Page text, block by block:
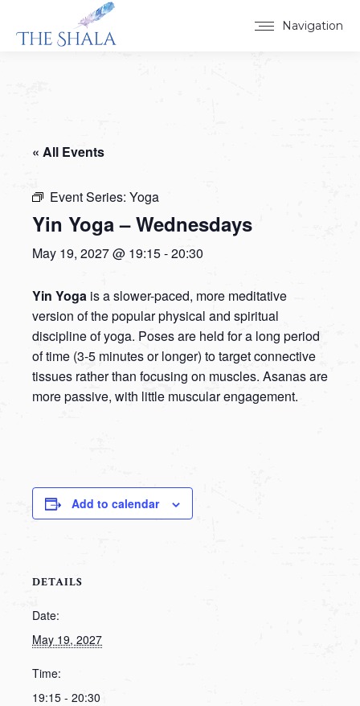
Navigation
« All Events
Event Series: Yoga
Yin Yoga – Wednesdays
May 19, 2027 @ 19:15-20:30
Yin Yoga is a slower-paced, more meditative
version of the popular physical and spiritual
discipline of yoga. Poses are held for a long period
of time (3-5 minutes or longer) to target connective
tissues rather than focusing on muscles. Asanas are
more passive, with little muscular engagement.
Add to calendar
DETAILS
Date:
May 19, 2027
Time:
19:15 - 20:30